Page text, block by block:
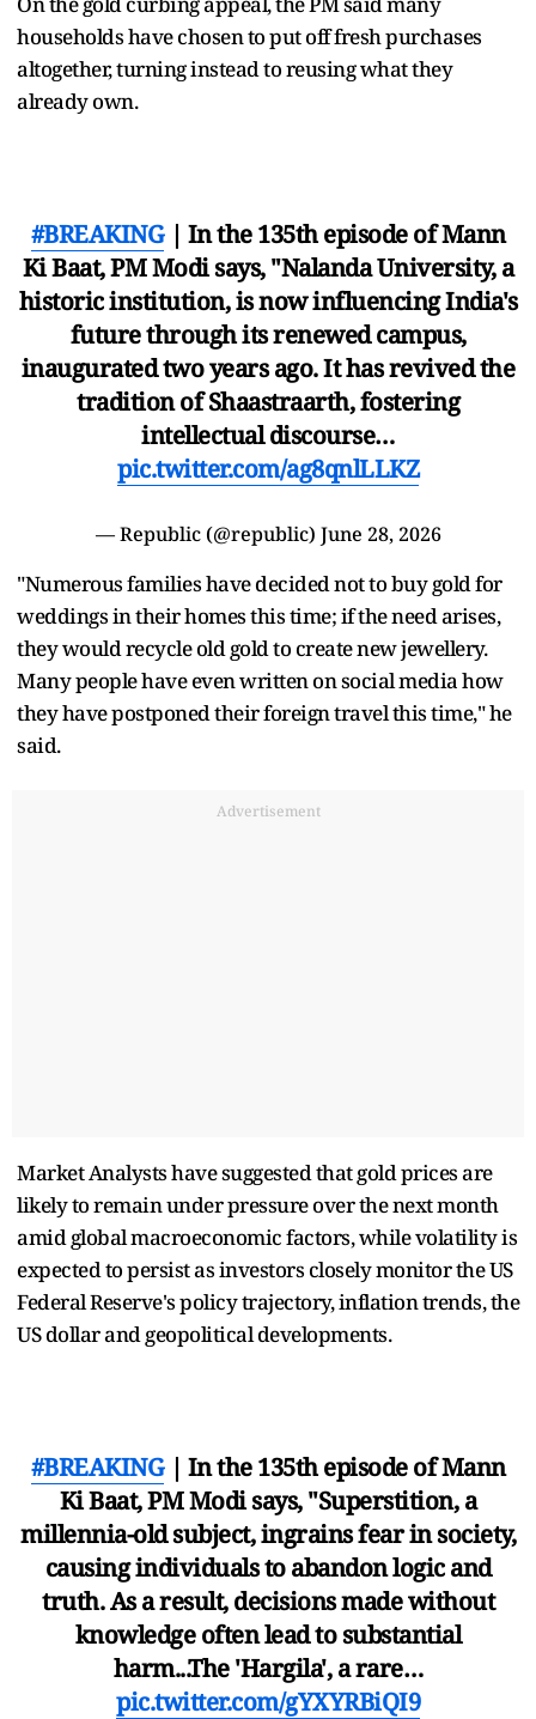
households have chosen to put off fresh purchases
altogether, turning instead to reusing what they
already own.
#BREAKING| In the 135th episode of Mann
Ki Baat, PM Modi says, "Nalanda University, a
historic institution, is now influencing India's
future through its renewed campus,
inaugurated two years ago. It has revived the
tradition of Shaastraarth, fostering
intellectual discourse…
pic.twitter.com/ag8qnlLLKZ
— Republic (@republic) June 28, 2026
"Numerous families have decided not to buy gold for
weddings in their homes this time; if the need arises,
they would recycle old gold to create new jewellery.
Many people have even written on social media how
they have postponed their foreign travel this time," he
said.
Advertisement
Market Analysts have suggested that gold prices are
likely to remain under pressure over the next month
amid global macroeconomic factors, while volatility is
expected to persist as investors closely monitor the US
Federal Reserve's policy trajectory, inflation trends, the
US dollar and geopolitical developments.
#BREAKING| In the 135th episode of Mann
Ki Baat, PM Modi says, "Superstition, a
millennia-old subject, ingrains fear in society,
causing individuals to abandon logic and
truth. As a result, decisions made without
knowledge often lead to substantial
harm...The 'Hargila', a rare…
pic.twitter.com/gYXYRBiQI9